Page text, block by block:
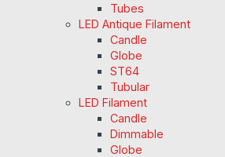
Tubes
LED Antique Filament
Candle
Globe
ST64
Tubular
LED Filament
Candle
Dimmable
Globe